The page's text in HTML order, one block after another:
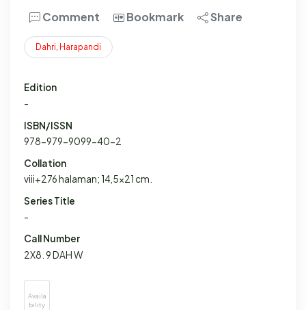
Comment Bookmark Share
Dahri Harapandi
Edition
-
ISBN/ISSN
978-979-9099-40-2
Collation
viii+276 halaman; 14,5x21 cm.
Series Title
-
Call Number
2X8. 9 DAH W
Availa
bility